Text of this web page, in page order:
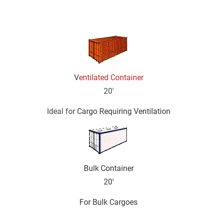
Ventilated Container
20'
Ideal for Cargo Requiring Ventilation
Bulk Container
20'
For Bulk Cargoes